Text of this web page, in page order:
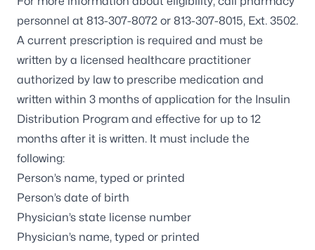
personnel at 813-307-8072 or 813-307-8015, Ext. 3502.
A current prescription is required and must be
written by a licensed healthcare practitioner
authorized by law to prescribe medication and
written within 3 months of application for the Insulin
Distribution Program and effective for up to 12
months after it is written. It must include the
following:
Person’s name, typed or printed
Person’s date of birth
Physician’s state license number
Physician’s name, typed or printed